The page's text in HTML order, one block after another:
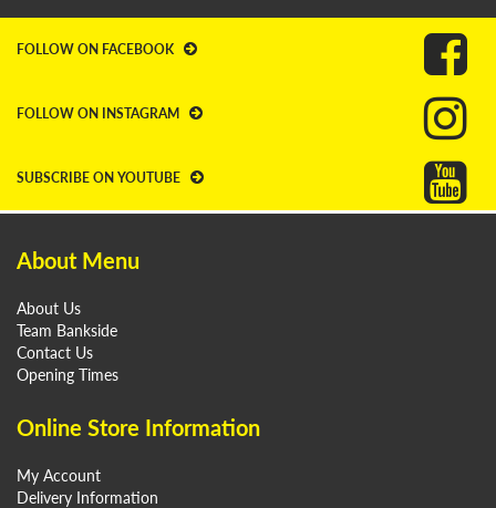
FOLLOW ON FACEBOOK
FOLLOW ON INSTAGRAM
SUBSCRIBE ON YOUTUBE
About Menu
About Us
Team Bankside
Contact Us
Opening Times
Online Store Information
My Account
Delivery Information